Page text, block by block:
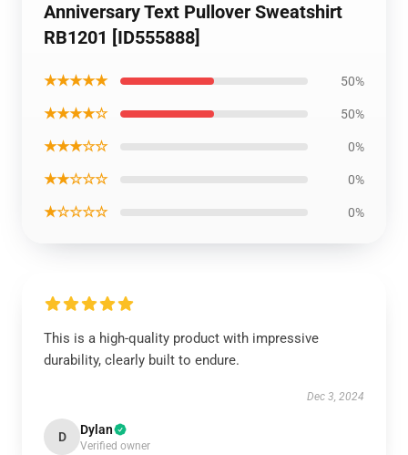
Anniversary Text Pullover Sweatshirt
RB1201 [ID555888]
★★★★★ 50%
★★★★☆ 50%
★★★☆☆ 0%
★★☆☆☆ 0%
★☆☆☆☆ 0%
This is a high-quality product with impressive
durability, clearly built to endure.
Dec 3, 2024
D Dylan
Verified owner